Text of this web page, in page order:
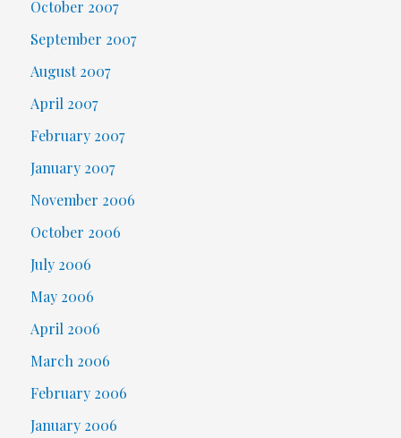
October 2007
September 2007
August 2007
April 2007
February 2007
January 2007
November 2006
October 2006
July 2006
May 2006
April 2006
March 2006
February 2006
January 2006